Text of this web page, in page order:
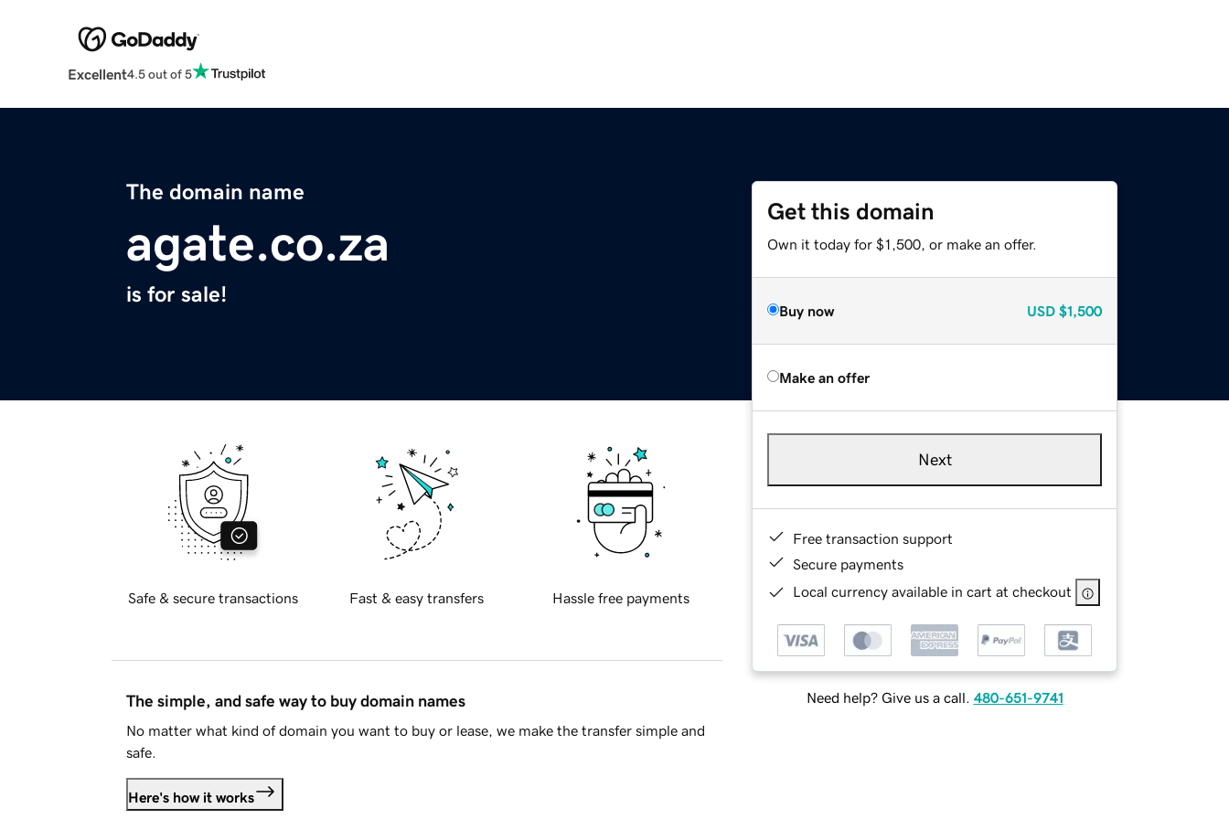
Excellent4.5 out of 5
The domain name
agate.co.za
is for sale!
Get this domain
Own it today for $1,500, or make an offer.
Buy now USD $1,500
Make an offer
Next
Free transaction support
Secure payments
Local currency available in cart at checkout
Need help? Give us a call. 480-651-9741
Safe & secure transactions Fast & easy transfers Hassle free payments
The simple, and safe way to buy domain names
No matter what kind of domain you want to buy or lease, we make the transfer simple and
safe.
Here's how it works